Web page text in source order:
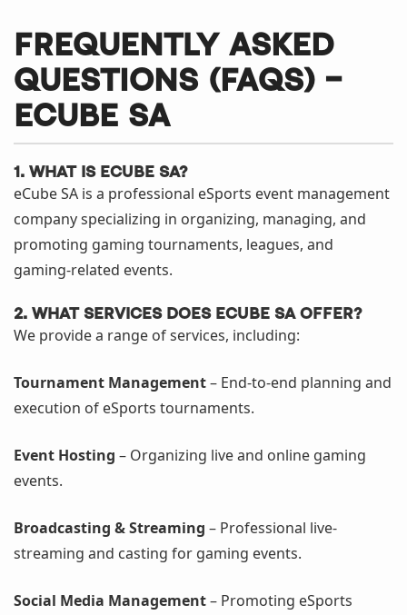
Frequently Asked
Questions (FAQs) –
eCube SA
1. What is eCube SA?
eCube SA is a professional eSports event management
company specializing in organizing, managing, and
promoting gaming tournaments, leagues, and
gaming-related events.
2. What services does eCube SA offer?
We provide a range of services, including:
Tournament Management– End-to-end planning and
execution of eSports tournaments.
Event Hosting – Organizing live and online gaming
events.
Broadcasting & Streaming – Professional live-
streaming and casting for gaming events.
Social Media Management– Promoting eSports